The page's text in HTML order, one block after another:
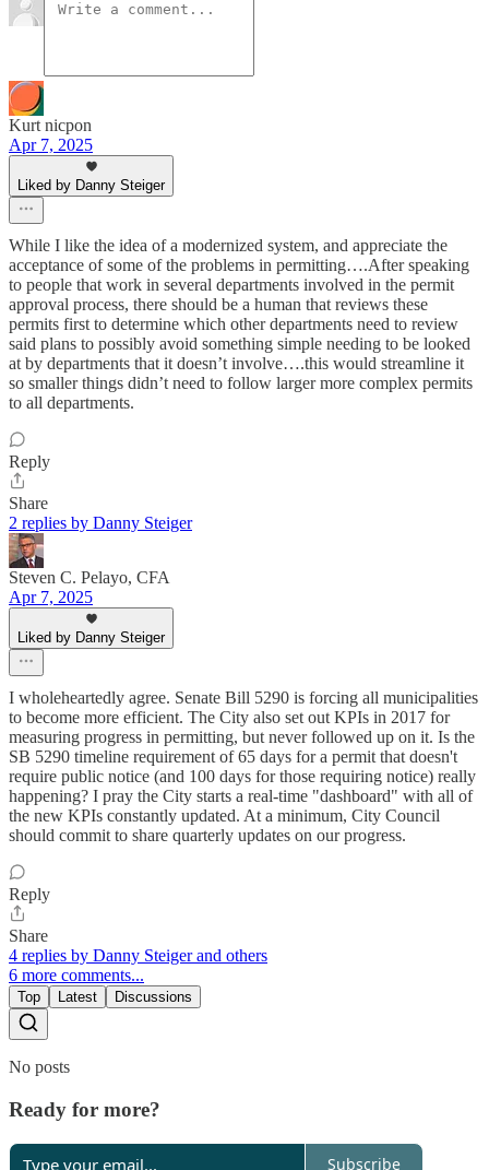
Kurt nicpon
Apr 7, 2025
Liked by Danny Steiger
While I like the idea of a modernized system, and appreciate the
acceptance of some of the problems in permitting….After speaking
to people that work in several departments involved in the permit
approval process, there should be a human that reviews these
permits first to determine which other departments need to review
said plans to possibly avoid something simple needing to be looked
at by departments that it doesn’t involve….this would streamline it
so smaller things didn’t need to follow larger more complex permits
to all departments.
Reply
Share
2 replies by Danny Steiger
Steven C. Pelayo, CFA
Apr 7, 2025
Liked by Danny Steiger
I wholeheartedly agree. Senate Bill 5290 is forcing all municipalities
to become more efficient. The City also set out KPIs in 2017 for
measuring progress in permitting, but never followed up on it. Is the
SB 5290 timeline requirement of 65 days for a permit that doesn't
require public notice (and 100 days for those requiring notice) really
happening? I pray the City starts a real-time "dashboard" with all of
the new KPIs constantly updated. At a minimum, City Council
should commit to share quarterly updates on our progress.
Reply
Share
4 replies by Danny Steiger and others
6 more comments...
Top Latest Discussions
No posts
Ready for more?
Subscribe